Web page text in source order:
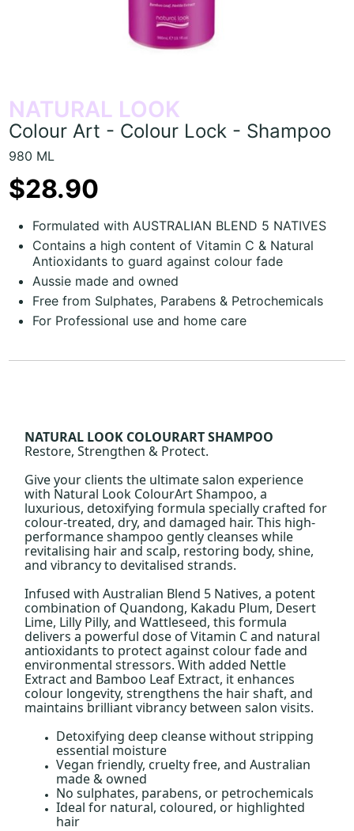
NATURAL LOOK
Colour Art - Colour Lock - Shampoo
980 ML
$28.90
Formulated with AUSTRALIAN BLEND 5 NATIVES
Contains a high content of Vitamin C & Natural
Antioxidants to guard against colour fade
Aussie made and owned
Free from Sulphates, Parabens & Petrochemicals
For Professional use and home care
NATURAL LOOK COLOURART SHAMPOO
Restore, Strengthen & Protect.
Give your clients the ultimate salon experience
with Natural Look ColourArt Shampoo, a
luxurious, detoxifying formula specially crafted for
colour-treated, dry, and damaged hair. This high-
performance shampoo gently cleanses while
revitalising hair and scalp, restoring body, shine,
and vibrancy to devitalised strands.
Infused with Australian Blend 5 Natives, a potent
combination of Quandong, Kakadu Plum, Desert
Lime, Lilly Pilly, and Wattleseed, this formula
delivers a powerful dose of Vitamin C and natural
antioxidants to protect against colour fade and
environmental stressors. With added Nettle
Extract and Bamboo Leaf Extract, it enhances
colour longevity, strengthens the hair shaft, and
maintains brilliant vibrancy between salon visits.
Detoxifying deep cleanse without stripping
essential moisture
Vegan friendly, cruelty free, and Australian
made & owned
No sulphates, parabens, or petrochemicals
Ideal for natural, coloured, or highlighted
hair